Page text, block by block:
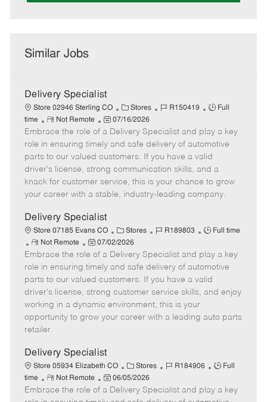
Similar Jobs
Delivery Specialist
Store 02946 Sterling CO
C
a
e
g
o
r
y
Stores
J
b
I
d
R150419
J
b
T
y
p
e
Full
time
R
e
m
o
t
e
Not Remote
P
o
s
t
e
d
D
t
e
07/16/2026
Embrace the role of a Delivery Specialist and play a key
role in ensuring timely and safe delivery of automotive
parts to our valued customers. If you have a valid
driver's license, strong communication skills, and a
knack for customer service, this is your chance to grow
your career with a stable, industry-leading company.
Delivery Specialist
Store 07185 Evans CO
C
a
t
e
g
o
r
Stores
J
b
I
d
R189803
J
b
T
y
p
Full time
R
e
m
o
t
e
Not Remote
P
o
s
t
e
d
e
07/02/2026
Embrace the role of a Delivery Specialist and play a key
role in ensuring timely and safe delivery of automotive
parts to our valued customers. If you have a valid
driver's license, strong customer service skills, and enjoy
working in a dynamic environment, this is your
opportunity to grow your career with a leading auto parts
retailer.
Delivery Specialist
Store 05934 Elizabeth CO
C
a
t
Stores
J
b
R184906
J
b
Full
time
R
e
Not Remote
P
o
06/05/2026
Embrace the role of a Delivery Specialist and play a key